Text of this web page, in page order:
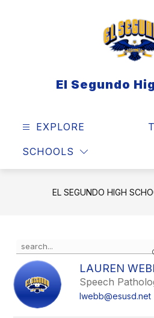
El Segundo
EXPLORE
SCHOOLS
EL SEGUNDO HIGH
Search
the
search
field
above
to
filter
LAUREN
Speech
lwebb@esusd.net